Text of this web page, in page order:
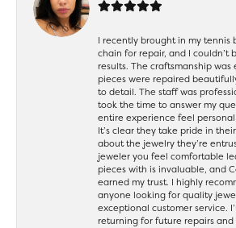
I recently brought in my tennis
chain for repair, and I couldn’t
results. The craftsmanship
pieces were repaired
to detail. The staff was
took the time to answer my
entire experience feel
It’s clear they take pride in
about the jewelry they’re
jeweler you feel comfortable
pieces with is invaluable, and
earned my trust. I highly
anyone looking for quality
exceptional customer service.
returning for future repairs and